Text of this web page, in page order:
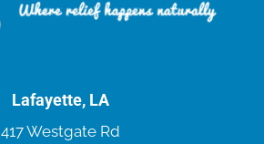
Lafayette, LA
417 Westgate Rd